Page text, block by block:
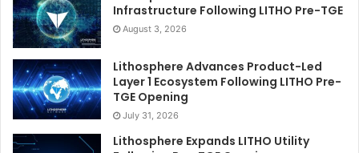
Infrastructure Following LITHO Pre-TGE
August 3, 2026
Lithosphere Advances Product-Led
Layer 1 Ecosystem Following LITHO Pre-
TGE Opening
July 31, 2026
Lithosphere Expands LITHO Utility